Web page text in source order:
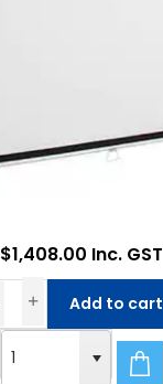
$1,408.00 Inc. GST
Add to cart